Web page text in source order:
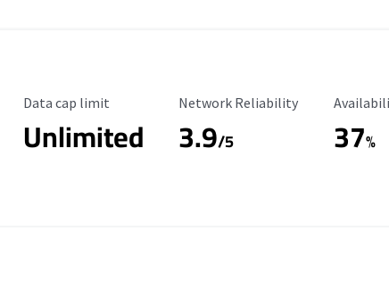
Data Cap Limit
Data cap limit
Unlimited
Reliability Rating
Network Reliability
3.9/5 37%